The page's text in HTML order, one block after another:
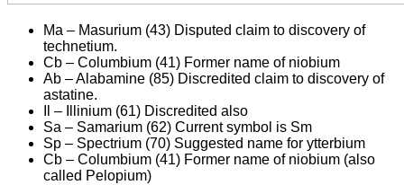
Ma – Masurium (43) Disputed claim to discovery of
technetium.
Cb – Columbium (41) Former name of niobium
Ab – Alabamine (85) Discredited claim to discovery of
astatine.
Il – Illinium (61) Discredited also
Sa – Samarium (62) Current symbol is Sm
Sp – Spectrium (70) Suggested name for ytterbium
Cb – Columbium (41) Former name of niobium (also
called Pelopium)